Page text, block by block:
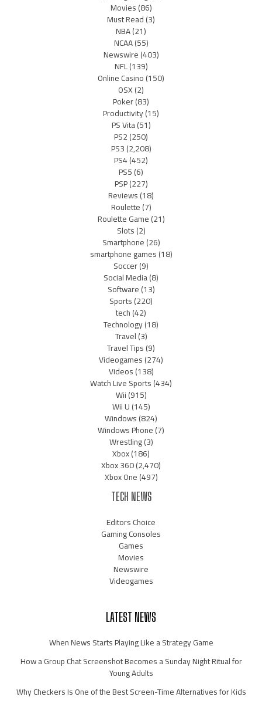
Movies(86)
Must Read(3)
NBA(21)
NCAA(55)
Newswire(403)
NFL(139)
Online Casino(150)
OSX(2)
Poker(83)
Productivity(15)
PS Vita(51)
PS2(250)
PS3(2,208)
PS4(452)
PS5(6)
PSP(227)
Reviews(18)
Roulette(7)
Roulette Game(21)
Slots(2)
Smartphone(26)
smartphone games(18)
Soccer(9)
Social Media(8)
Software(13)
Sports(220)
tech(42)
Technology(18)
Travel(3)
Travel Tips(9)
Videogames(274)
Videos(138)
Watch Live Sports(434)
Wii(915)
Wii U(145)
Windows(824)
Windows Phone(7)
Wrestling(3)
Xbox(186)
Xbox 360(2,470)
Xbox One(497)
TECH NEWS
Editors Choice
Gaming Consoles
Games
Movies
Newswire
Videogames
LATEST NEWS
When News Starts Playing Like a Strategy Game
How a Group Chat Screenshot Becomes a Sunday Night Ritual for
Young Adults
Why Checkers Is One of the Best Screen-Time Alternatives for Kids